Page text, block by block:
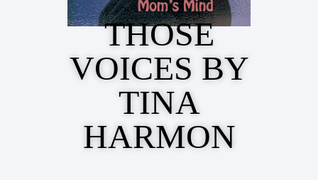
THOSE
VOICES BY
TINA
HARMON